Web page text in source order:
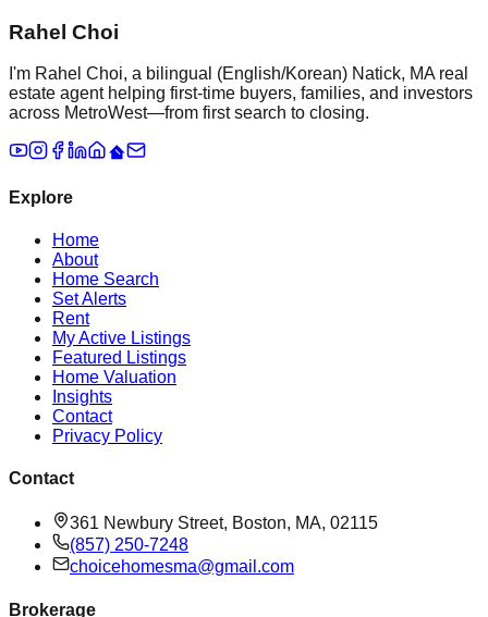
Rahel Choi
I'm Rahel Choi, a bilingual (English/Korean) Natick, MA real
estate agent helping first-time buyers, families, and investors
across MetroWest—from first search to closing.
Explore
Home
About
Home Search
Set Alerts
Rent
My Active Listings
Featured Listings
Home Valuation
Insights
Contact
Privacy Policy
Contact
361 Newbury Street, Boston, MA, 02115
(857) 250-7248
choicehomesma@gmail.com
Brokerage